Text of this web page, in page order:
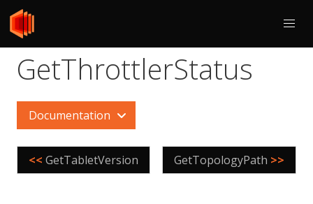
GetThrottlerStatus
Documentation
<< GetTabletVersion GetTopologyPath >>